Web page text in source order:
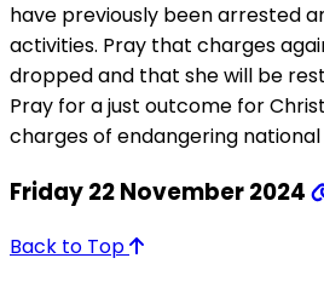
have previously been arrested
activities. Pray that charges
dropped and that she will be
Pray for a just outcome for
charges of endangering national
Friday 22 November 2024
Back to Top